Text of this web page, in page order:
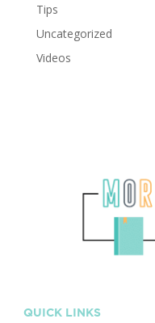
Tips
Uncategorized
Videos
QUICK LINKS